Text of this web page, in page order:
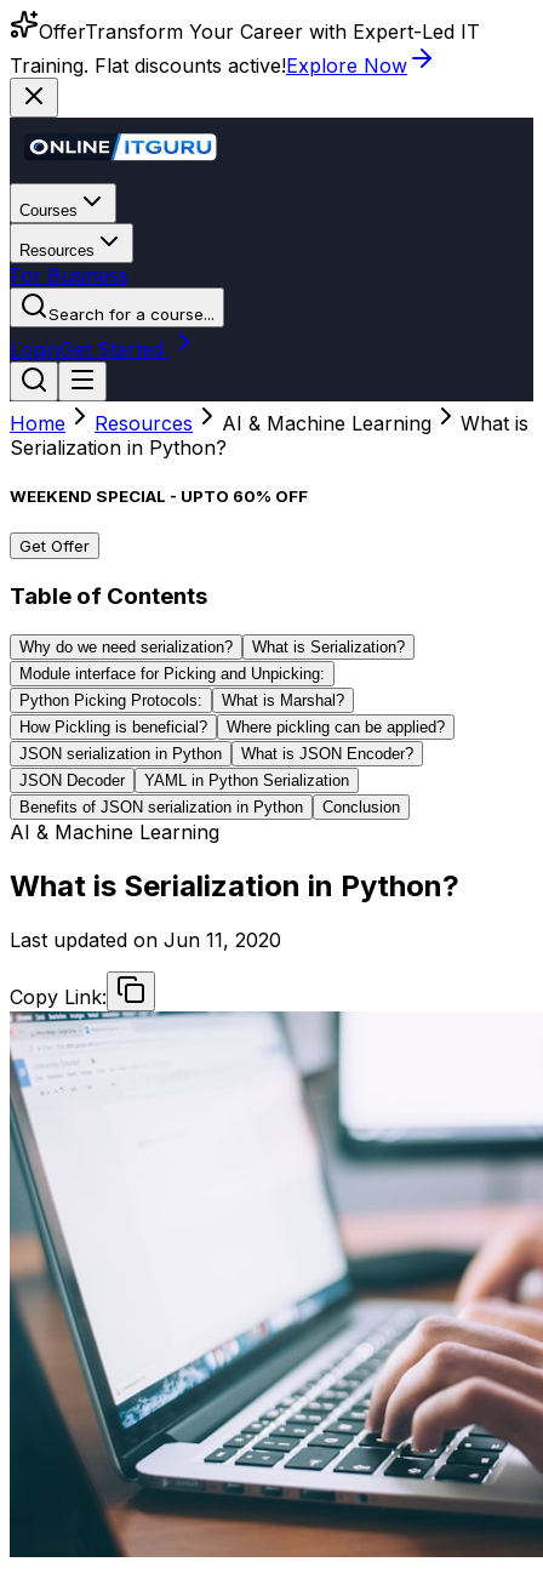
OfferTransform Your Career with Expert-Led IT
Training. Flat discounts active!Explore Now
Courses
Resources
For Business
Search for a course...
LoginGet Started
Home Resources AI & Machine Learning
What is
Serialization in Python?
WEEKEND SPECIAL - UPTO 60% OFF
Get Offer
Table of Contents
Why do we need serialization?
What is Serialization?
Module interface for Picking and Unpicking:
Python Picking Protocols:
What is Marshal?
How Pickling is beneficial?
Where pickling can be applied?
JSON serialization in Python
What is JSON Encoder?
JSON Decoder
YAML in Python Serialization
Benefits of JSON serialization in Python
Conclusion
AI & Machine Learning
What is Serialization in Python?
Last updated on Jun 11, 2020
Copy Link: